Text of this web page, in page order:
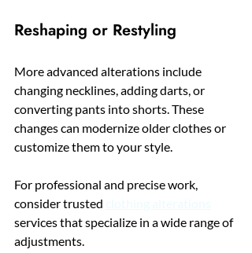
Reshaping or Restyling
More advanced alterations include
changing necklines, adding darts, or
converting pants into shorts. These
changes can modernize older clothes or
customize them to your style.
For professional and precise work,
consider trusted
services that specialize in a wide range of
adjustments.